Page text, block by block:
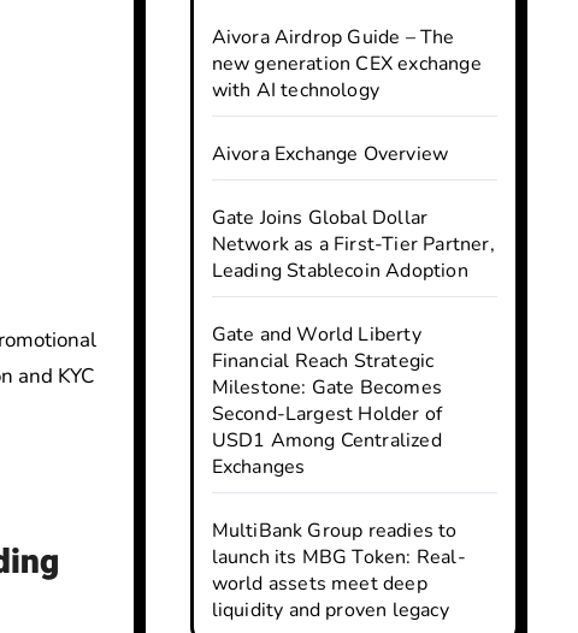
and KYC
Aivora Airdrop Guide – The
new generation CEX exchange
with AI technology
Aivora Exchange Overview
Gate Joins Global Dollar
Network as a First-Tier Partner,
Leading Stablecoin Adoption
Gate and World Liberty
Financial Reach Strategic
Milestone: Gate Becomes
Second-Largest Holder of
USD1 Among Centralized
Exchanges
MultiBank Group readies to
launch its MBG Token: Real-
world assets meet deep
liquidity and proven legacy